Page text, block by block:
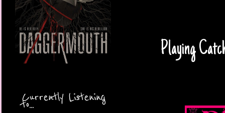
Currently Listening
to...
Playing